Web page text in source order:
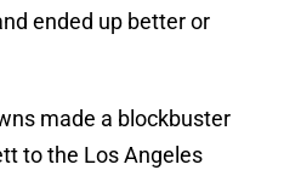
ended up better or
made a blockbuster
to the Los Angeles